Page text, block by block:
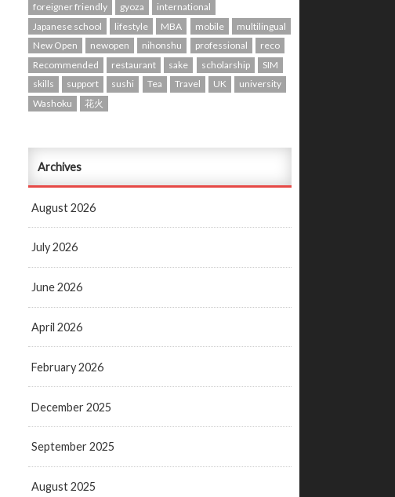
foreigner friendly
gyoza
international
Japanese school
lifestyle MBA mobile
multilingual
New Open
newopen nihonshu professional
reco
Recommended
restaurant sake scholarship
SIM
skills
support sushi Tea Travel UK
university
Washoku
花火
Archives
August 2026
July 2026
June 2026
April 2026
February 2026
December 2025
September 2025
August 2025